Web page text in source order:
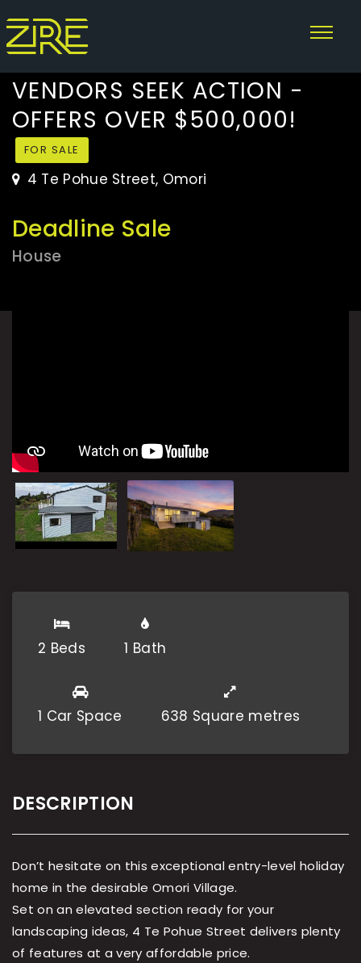
VENDORS SEEK ACTION -
OFFERS OVER $500,000!
FOR SALE
4 Te Pohue Street, Omori
Deadline Sale
House
2 Beds 1 Bath
1 Car Space 638 Square metres
DESCRIPTION
Don’t hesitate on this exceptional entry-level holiday
home in the desirable Omori Village.
Set on an elevated section ready for your
landscaping ideas, 4 Te Pohue Street delivers plenty
of features at a very affordable price.